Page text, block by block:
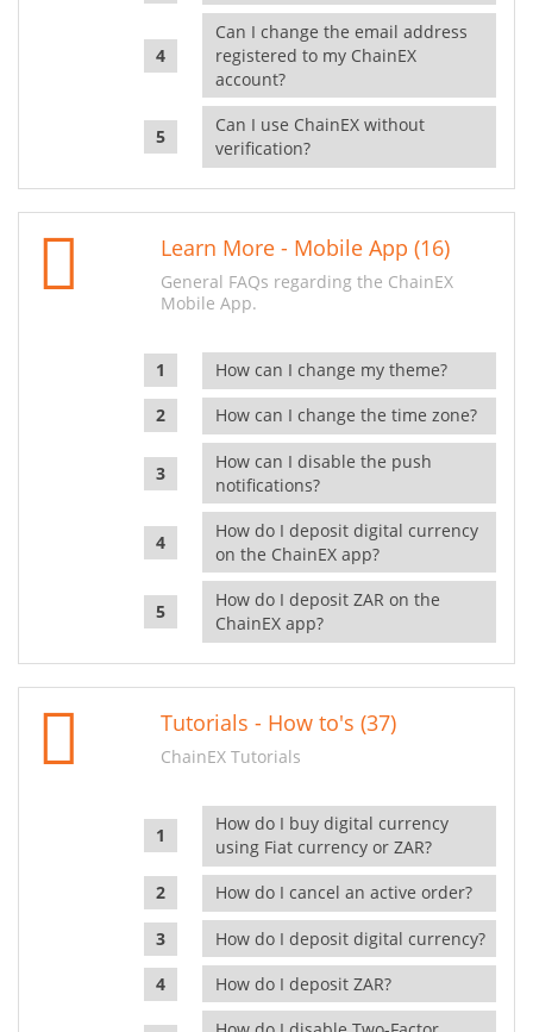
Can I change the email address
registered to my ChainEX
account?
Can I use ChainEX without
verification?
Learn More - Mobile App (16)
General FAQs regarding the ChainEX
Mobile App.
How can I change my theme?
How can I change the time zone?
How can I disable the push
notifications?
How do I deposit digital currency
on the ChainEX app?
How do I deposit ZAR on the
ChainEX app?
Tutorials - How to's (37)
ChainEX Tutorials
How do I buy digital currency
using Fiat currency or ZAR?
How do I cancel an active order?
How do I deposit digital currency?
How do I deposit ZAR?